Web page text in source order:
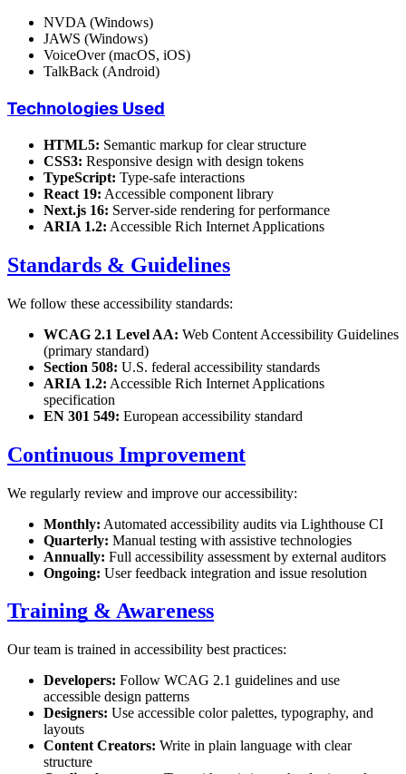
NVDA (Windows)
JAWS (Windows)
VoiceOver (macOS, iOS)
TalkBack (Android)
Technologies Used
HTML5: Semantic markup for clear structure
CSS3: Responsive design with design tokens
TypeScript: Type-safe interactions
React 19: Accessible component library
Next.js 16: Server-side rendering for performance
ARIA 1.2: Accessible Rich Internet Applications
Standards & Guidelines
We follow these accessibility standards:
WCAG 2.1 Level AA: Web Content Accessibility Guidelines
(primary standard)
Section 508: U.S. federal accessibility standards
ARIA 1.2: Accessible Rich Internet Applications
specification
EN 301 549: European accessibility standard
Continuous Improvement
We regularly review and improve our accessibility:
Monthly: Automated accessibility audits via Lighthouse CI
Quarterly: Manual testing with assistive technologies
Annually: Full accessibility assessment by external auditors
Ongoing: User feedback integration and issue resolution
Training & Awareness
Our team is trained in accessibility best practices:
Developers: Follow WCAG 2.1 guidelines and use
accessible design patterns
Designers: Use accessible color palettes, typography, and
layouts
Content Creators: Write in plain language with clear
structure